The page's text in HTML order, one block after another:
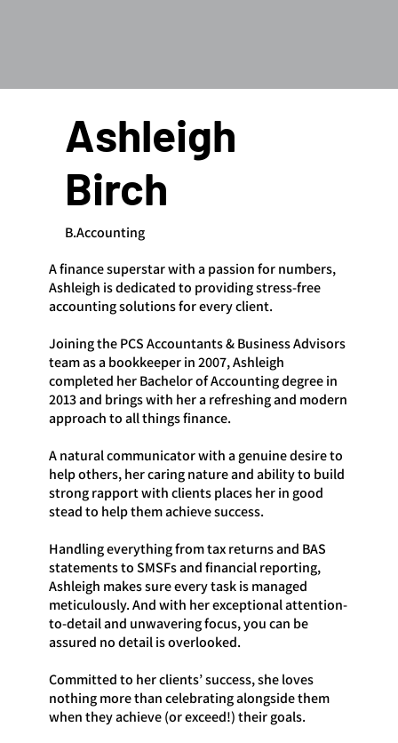
Ashleigh
Birch
B.Accounting
A finance superstar with a passion for numbers,
Ashleigh is dedicated to providing stress-free
accounting solutions for every client.
Joining the PCS Accountants & Business Advisors
team as a bookkeeper in 2007, Ashleigh
completed her Bachelor of Accounting degree in
2013 and brings with her a refreshing and modern
approach to all things finance.
A natural communicator with a genuine desire to
help others, her caring nature and ability to build
strong rapport with clients places her in good
stead to help them achieve success.
Handling everything from tax returns and BAS
statements to SMSFs and financial reporting,
Ashleigh makes sure every task is managed
meticulously. And with her exceptional attention-
to-detail and unwavering focus, you can be
assured no detail is overlooked.
Committed to her clients’ success, she loves
nothing more than celebrating alongside them
when they achieve (or exceed!) their goals.